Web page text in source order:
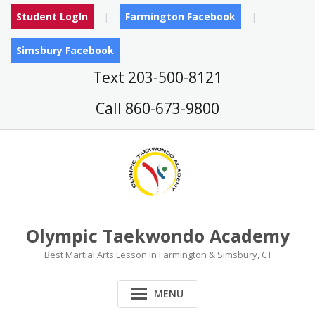
Skip
content
Student LogIn Farmington Facebook
Simsbury Facebook
Text 203-500-8121
Call 860-673-9800
Olympic Taekwondo Academy
Best Martial Arts Lesson in Farmington & Simsbury, CT
MENU